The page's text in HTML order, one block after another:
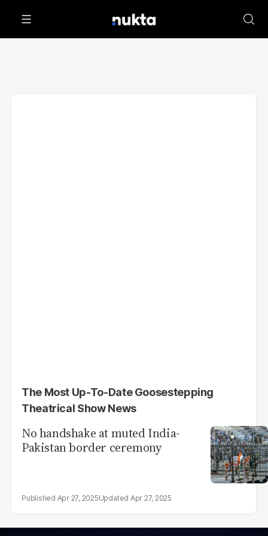
The Most Up-To-Date Goosestepping
Theatrical Show News
No handshake at muted India-
Pakistan border ceremony
Apr 27, 2025 Apr 27, 2025